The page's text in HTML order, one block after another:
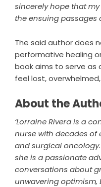
sincerely hope that
the ensuing passages
The said author does
performative healing
book aims to serve as
feel lost,
About the
‘Lorraine Rivera is a
nurse with decades of
and surgical
she is a passionate
conversations about
unwavering optimism,